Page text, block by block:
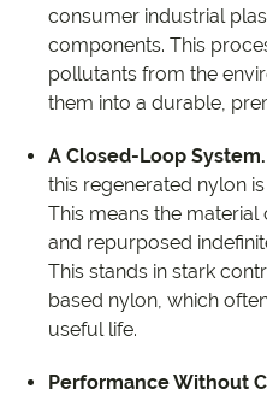
consumer industrial
components. This
pollutants from the
them into a durable,
A Closed-Loop System.
this regenerated nylon
This means the
and repurposed
This stands in stark
based nylon, which
useful life.
Performance Without